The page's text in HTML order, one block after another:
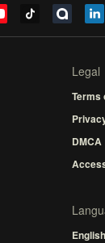
Legal
Terms
DMCA
English